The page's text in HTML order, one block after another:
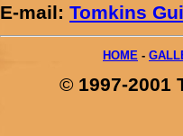
E-mail: Tomkins
HOME -
© 1997-2001